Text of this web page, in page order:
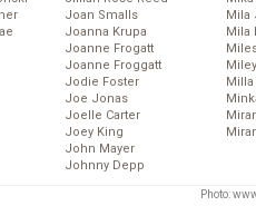
Joan Smalls
Joanna Krupa
Joanne Frogatt
Joanne Froggatt
Jodie Foster
Joe Jonas
Joelle Carter
Joey King
John Mayer
Johnny Depp
Mila
Mila
Photo: